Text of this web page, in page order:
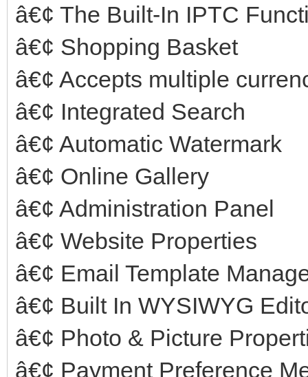
â€¢ The Built-In IPTC
â€¢ Shopping Basket
â€¢ Accepts multiple
â€¢ Integrated Search
â€¢ Automatic Watermark
â€¢ Online Gallery
â€¢ Administration Panel
â€¢ Website Properties
â€¢ Email Template
â€¢ Built In WYSIWYG
â€¢ Photo & Picture
â€¢ Payment Preference